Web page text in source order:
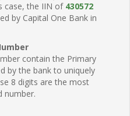
case, the IIN of 430572
by Capital One Bank in
contain the Primary
by the bank to uniquely
8 digits are the most
number.